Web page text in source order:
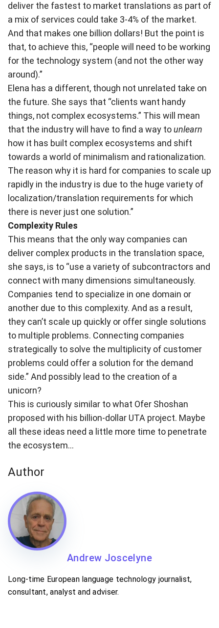
deliver the fastest to market translations as part of
a mix of services could take 3-4% of the market.
And that makes one billion dollars! But the point is
that, to achieve this, “people will need to be working
for the technology system (and not the other way
around).”
Elena has a different, though not unrelated take on
the future. She says that “clients want handy
things, not complex ecosystems.” This will mean
that the industry will have to find a way tounlearn
how it has built complex ecosystems and shift
towards a world of minimalism and rationalization.
The reason why it is hard for companies to scale up
rapidly in the industry is due to the huge variety of
localization/translation requirements for which
there is never just one solution.”
Complexity Rules
This means that the only way companies can
deliver complex products in the translation space,
she says, is to “use a variety of subcontractors and
connect with many dimensions simultaneously.
Companies tend to specialize in one domain or
another due to this complexity. And as a result,
they can’t scale up quickly or offer single solutions
to multiple problems. Connecting companies
strategically to solve the multiplicity of customer
problems could offer a solution for the demand
side.” And possibly lead to the creation of a
unicorn?
This is curiously similar to what Ofer Shoshan
proposed with his billion-dollar UTA project. Maybe
all these ideas need a little more time to penetrate
the ecosystem…
Author
Andrew Joscelyne
Long-time European language technology journalist,
consultant, analyst and adviser.